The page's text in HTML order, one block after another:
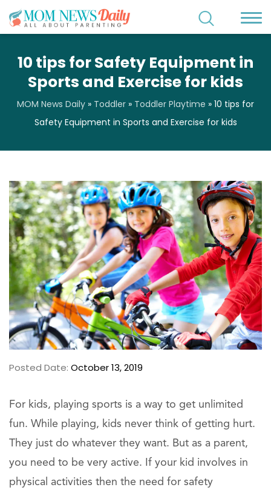
10 tips for Safety Equipment in
Sports and Exercise for kids
MOM News Daily » Toddler » Toddler Playtime » 10 tips for
Safety Equipment in Sports and Exercise for kids
Posted Date: October 13, 2019
For kids, playing sports is a way to get unlimited
fun. While playing, kids never think of getting hurt.
They just do whatever they want. But as a parent,
you need to be very active. If your kid involves in
physical activities then the need for safety